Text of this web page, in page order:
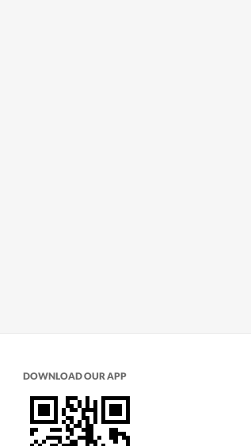
DOWNLOAD OUR APP